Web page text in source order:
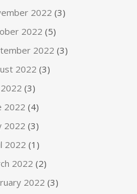
2022 (3)
2022 (5)
2022 (3)
2022 (3)
2022 (3)
2022 (4)
2022 (3)
2022 (1)
2022 (2)
2022 (3)